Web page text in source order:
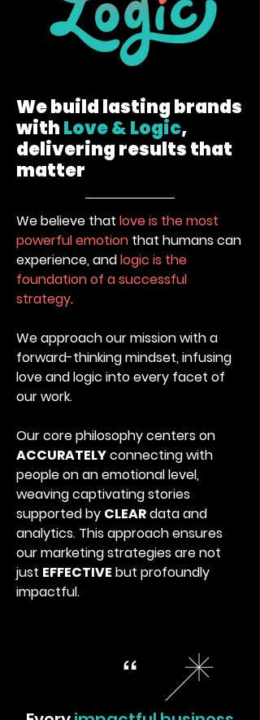
Durianlicious
Roving Truck
Event
Baharu
Seni Dalam Rasa
Hypergear
#GoHyper
Splash Dash
We build lasting brands
withLove & Logic,
delivering results that
matter
We believe that love is the most
powerful emotion that humans can
experience, andlogic is the
foundation of a successful
strategy.
We approach our mission with a
forward-thinking mindset, infusing
love and logic into every facet of
our work.
Our core philosophy centers on
ACCURATELYconnecting with
people on an emotional level,
weaving captivating stories
supported by CLEARdata and
analytics. This approach ensures
our marketing strategies are not
just EFFECTIVE but profoundly
impactful.
“